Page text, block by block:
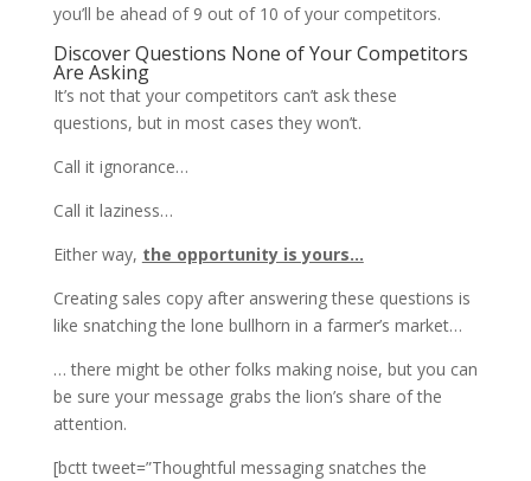
you’ll be ahead of 9 out of 10 of your competitors.
Discover Questions None of Your Competitors
Are Asking
It’s not that your competitors can’t ask these
questions, but in most cases they won’t.
Call it ignorance…
Call it laziness…
Either way, the opportunity is yours…
Creating sales copy after answering these questions is
like snatching the lone bullhorn in a farmer’s market…
… there might be other folks making noise, but you can
be sure your message grabs the lion’s share of the
attention.
[bctt tweet=”Thoughtful messaging snatches the